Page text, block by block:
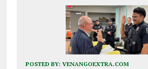
POSTED BY: VENANGOEXTRA.COM